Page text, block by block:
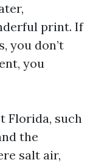
print. If
you don’t
you
Florida, such
the
salt air,